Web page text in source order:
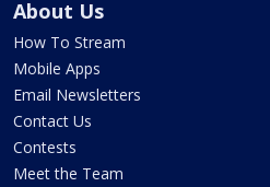
About Us
How To Stream
Mobile Apps
Email Newsletters
Contact Us
Contests
Meet the Team